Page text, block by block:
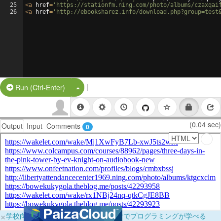
25
26
<a href= 'https://stationfm.ning.com/photo/albums/
<a href= 'http://ebooksharez.info/
Run (Ctrl-Enter) Split Button!
|
Output Input Comments 0 (0.04 sec)
×学校向けに無料提供中！ブラウザだけでプログラミングが学べる